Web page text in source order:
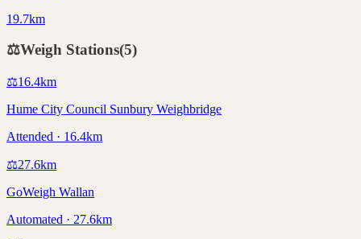
19.7km
⚖️Weigh Stations(5)
⚖️16.4km
Hume City Council Sunbury Weighbridge
Attended · 16.4km
⚖️27.6km
GoWeigh Wallan
Automated · 27.6km